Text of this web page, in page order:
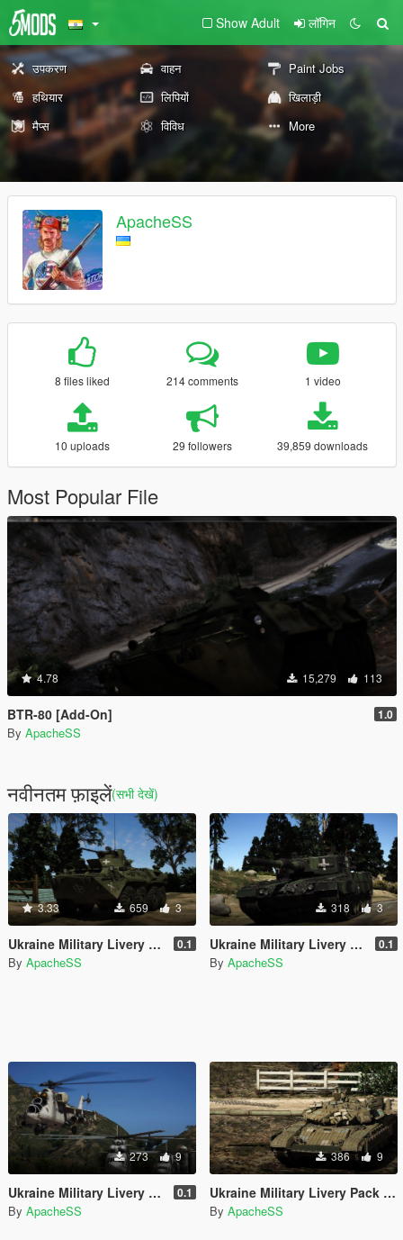
Show Adult लॉगिन
उपकरण वाहन
Paint Jobs
हथियार
लिपियों
खिलाड़ी
मैप्स
विविध More
ApacheSS
8 files liked 214 comments 1 video
10 uploads 29 followers 39,859 downloads
Most Popular File
4.78 15,279 113
BTR-80 [Add-On] 1.0
By ApacheSS
नवीनतम फ़ाइलें(सभी देखें)
3.33 659 3
Ukraine Military Livery Pack (Trophy) 0.1
By ApacheSS
318 3
Ukraine Military Livery Pack (German) 0.1
By ApacheSS
273 9
Ukraine Military Livery Pack (Aviation) 0.1
By ApacheSS
386 9
Ukraine Military Livery Pack (USSR&UA)
By ApacheSS